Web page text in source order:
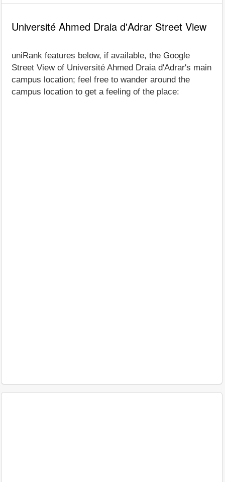
Université Ahmed Draia d'Adrar Street View
uniRank features below, if available, the Google
Street View of Université Ahmed Draia d'Adrar's main
campus location; feel free to wander around the
campus location to get a feeling of the place: